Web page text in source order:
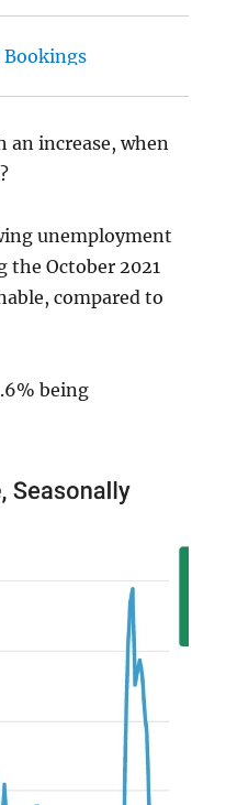
an increase, when
unemployment
the October 2021
compared to
being